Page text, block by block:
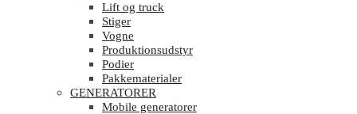
Lift og truck
Stiger
Vogne
Produktionsudstyr
Podier
Pakkematerialer
GENERATORER
Mobile generatorer